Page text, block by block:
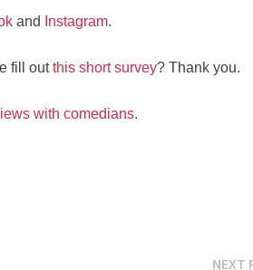
and Instagram.
fill outthis short survey? Thank you.
with comedians.
NEXT